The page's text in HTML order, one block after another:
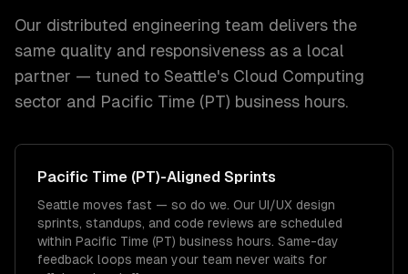
Our distributed engineering team delivers the
same quality and responsiveness as a local
partner — tuned to Seattle's Cloud Computing
sector and Pacific Time (PT) business hours.
Pacific Time (PT)-Aligned Sprints
Seattle moves fast — so do we. Our UI/UX design
sprints, standups, and code reviews are scheduled
within Pacific Time (PT) business hours. Same-day
feedback loops mean your team never waits for